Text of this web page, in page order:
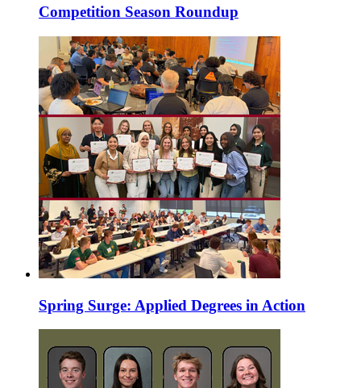
Competition Season Roundup
Spring Surge: Applied Degrees in Action